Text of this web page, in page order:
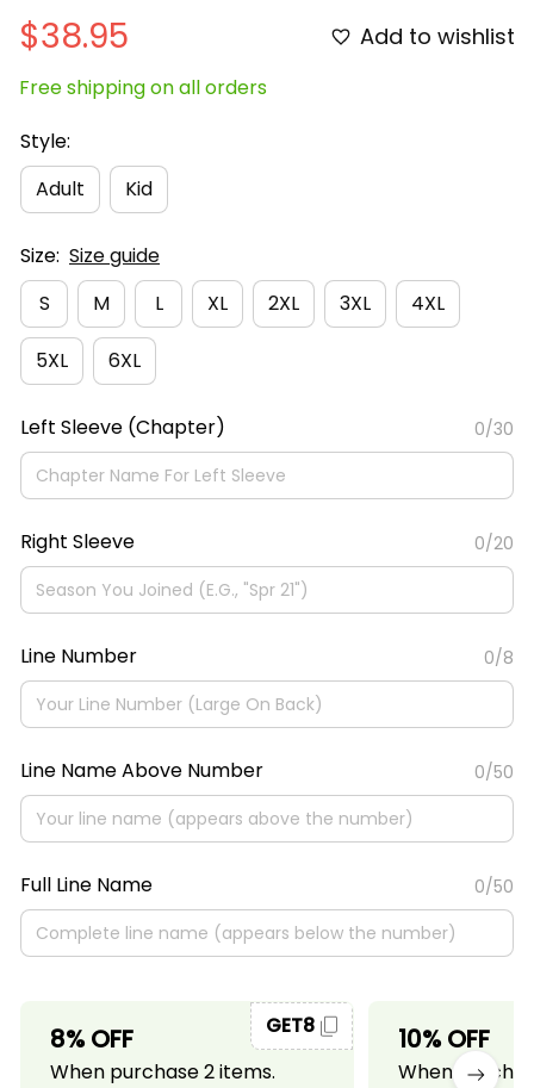
$38.95 Add to wishlist
Free shipping on all orders
Style:
Adult
Kid
Size: Size guide
S
M L XL 2XL 3XL 4XL
5XL 6XL
Left Sleeve (Chapter) 0/30
Right Sleeve 0/20
Line Number 0/8
Line Name Above Number 0/50
Full Line Name 0/50
8% OFF
When purchase 2 items.
GET8 10% OFF
When